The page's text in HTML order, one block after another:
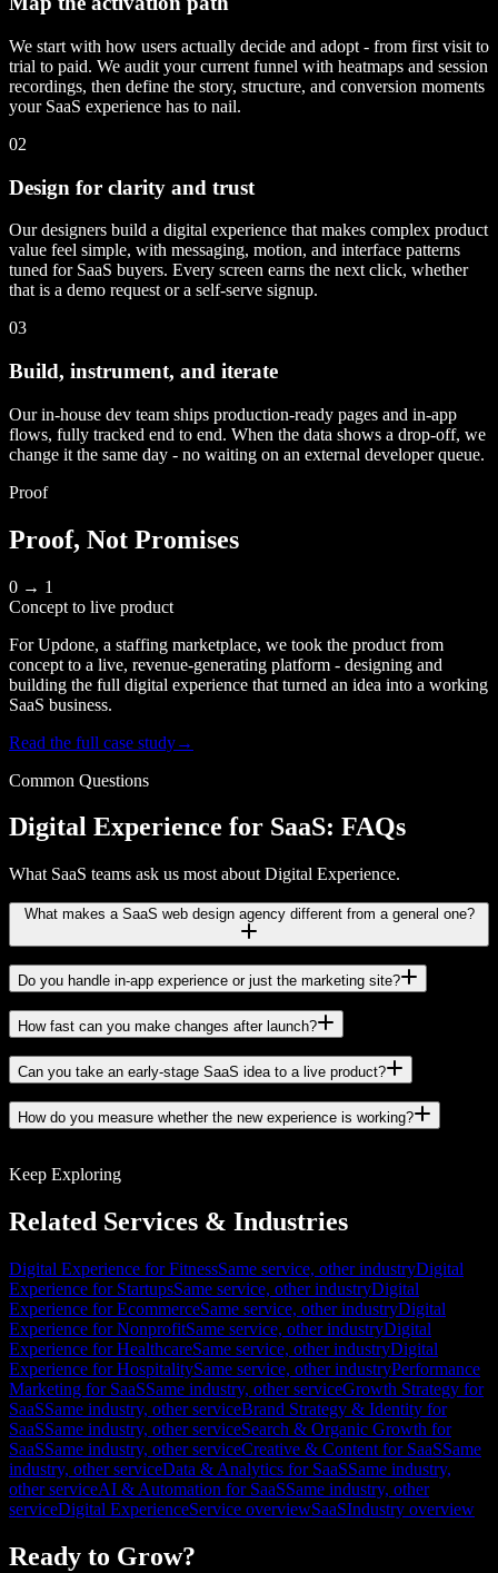
We start with how users actually decide and adopt - from first visit to
trial to paid. We audit your current funnel with heatmaps and session
recordings, then define the story, structure, and conversion moments
your SaaS experience has to nail.
02
Design for clarity and trust
Our designers build a digital experience that makes complex product
value feel simple, with messaging, motion, and interface patterns
tuned for SaaS buyers. Every screen earns the next click, whether
that is a demo request or a self-serve signup.
03
Build, instrument, and iterate
Our in-house dev team ships production-ready pages and in-app
flows, fully tracked end to end. When the data shows a drop-off, we
change it the same day - no waiting on an external developer queue.
Proof
Proof, Not Promises
0 → 1
Concept to live product
For Updone, a staffing marketplace, we took the product from
concept to a live, revenue-generating platform - designing and
building the full digital experience that turned an idea into a working
SaaS business.
Read the full case study→
Common Questions
Digital Experience for SaaS: FAQs
What SaaS teams ask us most about Digital Experience.
What makes a SaaS web design agency different from a general one?
Do you handle in-app experience or just the marketing site?
How fast can you make changes after launch?
Can you take an early-stage SaaS idea to a live product?
How do you measure whether the new experience is working?
Keep Exploring
Related Services & Industries
Digital Experience for FitnessSame service, other industryDigital
Experience for StartupsSame service, other industryDigital
Experience for EcommerceSame service, other industryDigital
Experience for NonprofitSame service, other industryDigital
Experience for HealthcareSame service, other industryDigital
Experience for HospitalitySame service, other industryPerformance
Marketing for SaaSSame industry, other serviceGrowth Strategy for
SaaSSame industry, other serviceBrand Strategy & Identity for
SaaSSame industry, other serviceSearch & Organic Growth for
SaaSSame industry, other serviceCreative & Content for SaaSSame
industry, other serviceData & Analytics for SaaSSame industry,
other serviceAI & Automation for SaaSSame industry, other
serviceDigital ExperienceService overviewSaaSIndustry overview
Ready to Grow?